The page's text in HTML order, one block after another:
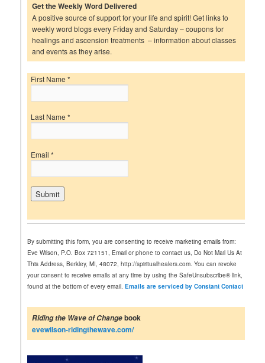
Get the Weekly Word Delivered
A positive source of support for your life and spirit! Get links to
weekly word blogs every Friday and Saturday – coupons for
healings and ascension treatments – information about classes
and events as they arise.
First Name*
Last Name*
Email*
o
n
s
t
a
n
C
o
n
t
By submitting this form, you are consenting to receive marketing emails from:
Eve Wilson, P.O. Box 721151, Email or phone to contact us, Do Not Mail Us At
This Address, Berkley, MI, 48072, http://spiritualhealers.com. You can revoke
your consent to receive emails at any time by using the SafeUnsubscribe® link,
found at the bottom of every email.Emails are serviced by Constant Contact
Riding the Wave of Changebook
evewilson-ridingthewave.com/